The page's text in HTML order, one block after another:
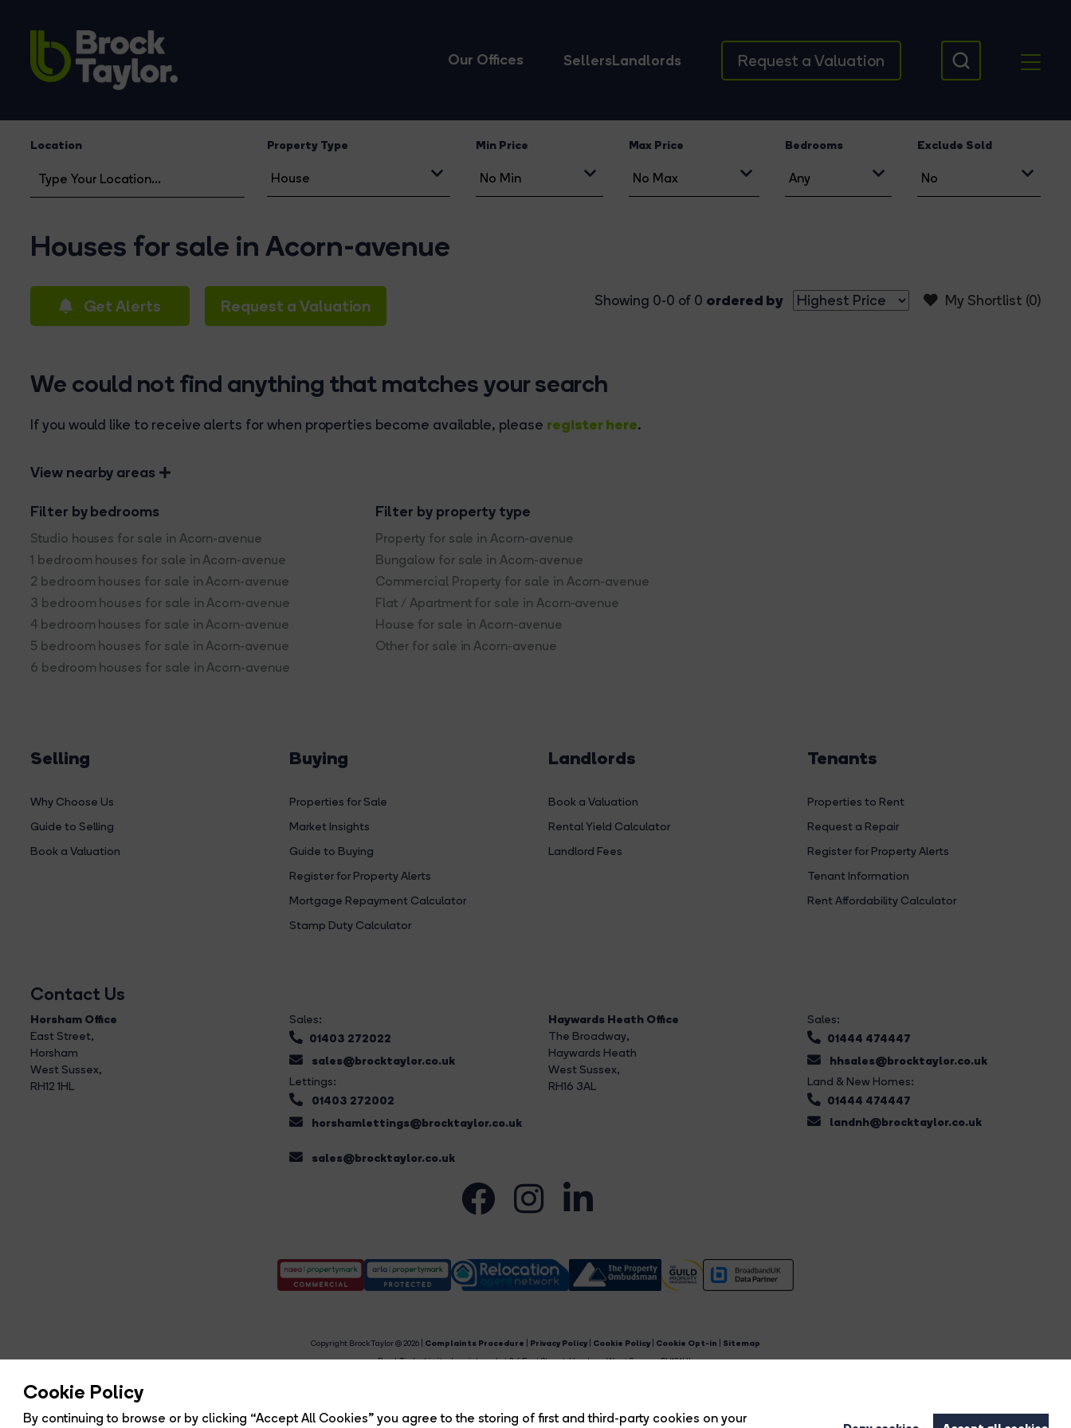
Cookie Policy
By continuing to browse or by clicking “Accept All Cookies” you agree to the storing of first and third-party cookies on your
Our Offices SellersLandlords Request a Valuation
Location Property Type Min Price Max Price Bedrooms Exclude Sold
Houses for sale in Acorn-avenue
Get Alerts Request a Valuation My Shortlist (0)
Showing 0-0 of 0 ordered by
We could not find anything that matches your search
If you would like to receive alerts for when properties become available, please register here.
View nearby areas
Filter by bedrooms
Studio houses for sale in Acorn-avenue
1 bedroom houses for sale in Acorn-avenue
2 bedroom houses for sale in Acorn-avenue
3 bedroom houses for sale in Acorn-avenue
4 bedroom houses for sale in Acorn-avenue
5 bedroom houses for sale in Acorn-avenue
6 bedroom houses for sale in Acorn-avenue
Filter by property type
Property for sale in Acorn-avenue
Bungalow for sale in Acorn-avenue
Commercial Property for sale in Acorn-avenue
Flat / Apartment for sale in Acorn-avenue
House for sale in Acorn-avenue
Other for sale in Acorn-avenue
Selling
Why Choose Us
Guide to Selling
Book a Valuation
Buying
Properties for Sale
Market Insights
Guide to Buying
Register for Property Alerts
Mortgage Repayment Calculator
Stamp Duty Calculator
Landlords
Book a Valuation
Rental Yield Calculator
Landlord Fees
Tenants
Properties to Rent
Request a Repair
Register for Property Alerts
Tenant Information
Rent Affordability Calculator
Contact Us
Horsham Office
East Street,
Horsham
West Sussex,
RH12 1HL
Sales:
01403 272022
sales@brocktaylor.co.uk
Lettings:
01403 272002
horshamlettings@brocktaylor.co.uk
sales@brocktaylor.co.uk
Haywards Heath Office
The Broadway,
Haywards Heath
West Sussex,
RH16 3AL
Sales:
01444 474447
hhsales@brocktaylor.co.uk
Land & New Homes:
01444 474447
landnh@brocktaylor.co.uk
Copyright Brock Taylor © 2026 | Complaints Procedure Privacy Policy Cookie Policy Cookie Opt-in
Sitemap
Brock Taylor Limited registered at 2-6 East Street, Horsham, West Sussex, RH12 1HL.